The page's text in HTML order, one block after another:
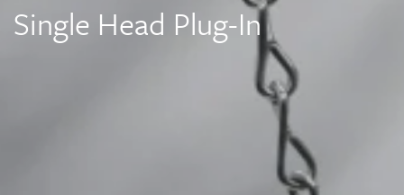
Single Head Plug-In